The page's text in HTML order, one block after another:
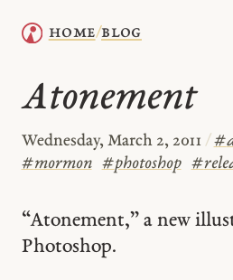
home/blog
Atonement
Wednesday, March 2, 2011 / #
#mormon #photoshop #
“Atonement,” a new
Photoshop.